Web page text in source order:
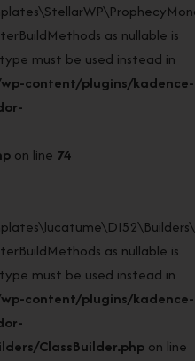
as nullable is
must be used instead in
content/plugins/kadence-
on line 74
as nullable is
must be used instead in
content/plugins/kadence-
ClassBuilder.php on line